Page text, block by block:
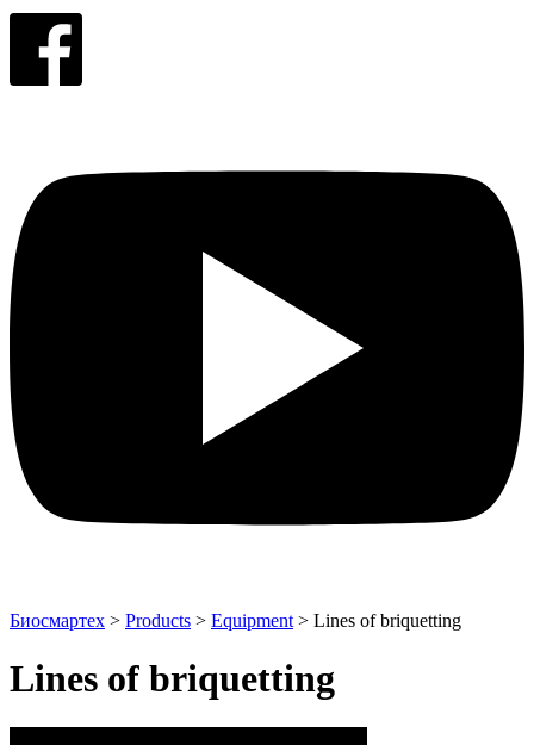
Биосмартех > Products > Equipment > Lines of briquetting
Lines of briquetting